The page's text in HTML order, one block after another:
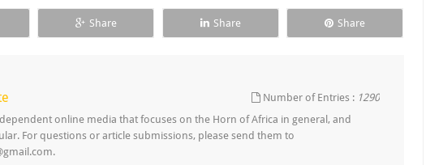
Share Share Share
Number of Entries : 1290
online media that focuses on the Horn of Africa in general, and
For questions or article submissions, please send them to